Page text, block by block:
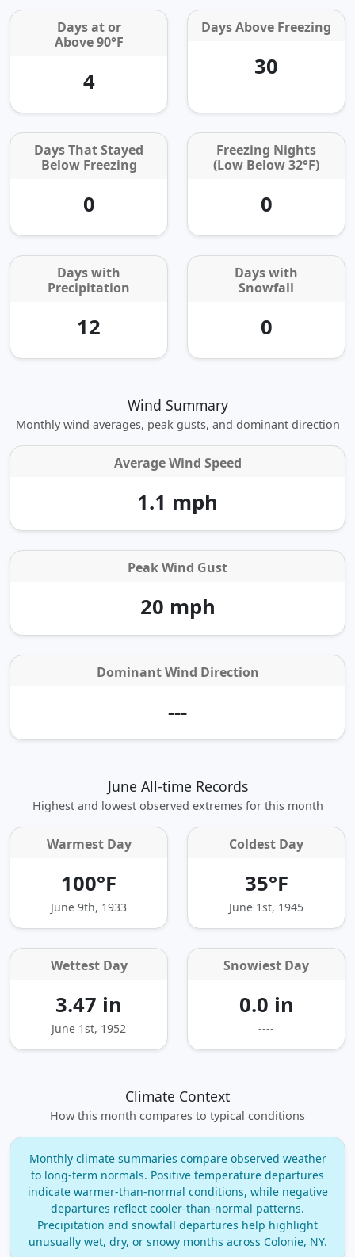
Days at or
Above 90°F
4
Days Above Freezing
30
Days That Stayed
Below Freezing
0
Freezing Nights
(Low Below 32°F)
0
Days with
Precipitation
12
Days with
Snowfall
0
Wind Summary
Monthly wind averages, peak gusts, and dominant direction
Average Wind Speed
1.1 mph
Peak Wind Gust
20 mph
Dominant Wind Direction
---
June All-time Records
Highest and lowest observed extremes for this month
Warmest Day
100°F
June 9th, 1933
Coldest Day
35°F
June 1st, 1945
Wettest Day
3.47 in
June 1st, 1952
Snowiest Day
0.0 in
----
Climate Context
How this month compares to typical conditions
Monthly climate summaries compare observed weather
to long‑term normals. Positive temperature departures
indicate warmer‑than‑normal conditions, while negative
departures reflect cooler‑than‑normal patterns.
Precipitation and snowfall departures help highlight
unusually wet, dry, or snowy months across Colonie, NY.